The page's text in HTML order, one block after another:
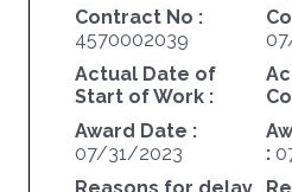
Contract No :
4570002039
Actual Date of
Start of Work :
Award Date :
07/31/2023
: